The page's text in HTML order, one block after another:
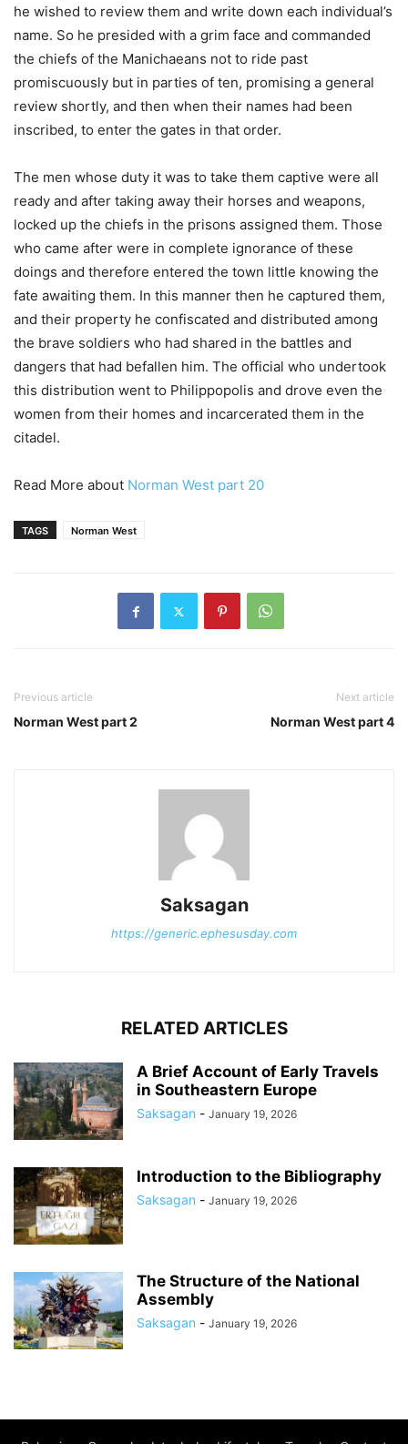
he wished to review them and write down each individual’s
name. So he presided with a grim face and commanded
the chiefs of the Manichaeans not to ride past
promiscuously but in parties of ten, promising a general
review shortly, and then when their names had been
inscribed, to enter the gates in that order.
The men whose duty it was to take them captive were all
ready and after taking away their horses and weapons,
locked up the chiefs in the prisons assigned them. Those
who came after were in complete ignorance of these
doings and therefore entered the town little knowing the
fate awaiting them. In this manner then he captured them,
and their property he confiscated and distributed among
the brave soldiers who had shared in the battles and
dangers that had befallen him. The official who undertook
this distribution went to Philippopolis and drove even the
women from their homes and incarcerated them in the
citadel.
Read More about Norman West part 20
TAGS Norman West
Previous article
Norman West part 2
Next article
Norman West part 4
Saksagan
https://generic.ephesusday.com
RELATED ARTICLES
A Brief Account of Early Travels
in Southeastern Europe
Saksagan - January 19, 2026
Introduction to the Bibliography
Saksagan - January 19, 2026
The Structure of the National
Assembly
Saksagan - January 19, 2026